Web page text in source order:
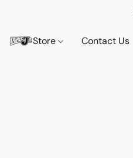
Store Contact Us